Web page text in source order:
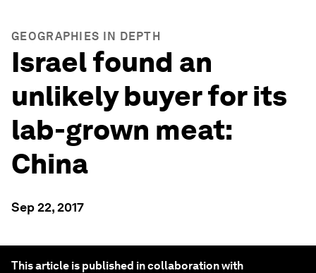
GEOGRAPHIES IN DEPTH
Israel found an
unlikely buyer for its
lab-grown meat:
China
Sep 22, 2017
This article is published in collaboration with